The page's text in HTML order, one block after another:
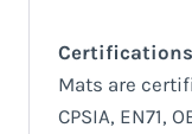
Mats are
CPSIA, EN71,